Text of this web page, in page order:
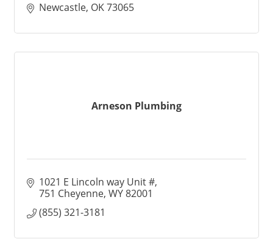
Newcastle OK73065
Arneson Plumbing
1021 E Lincoln way Unit #
751 Cheyenne WY82001
(855) 321-3181